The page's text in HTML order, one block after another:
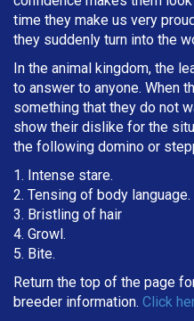
time they make us very
they suddenly turn into the
In the animal kingdom, the
to answer to anyone. When
something that they do not
show their dislike for the
the following domino or
1. Intense stare.
2. Tensing of body language.
3. Bristling of hair
4. Growl.
5. Bite.
Return the top of the page
breeder information. Click